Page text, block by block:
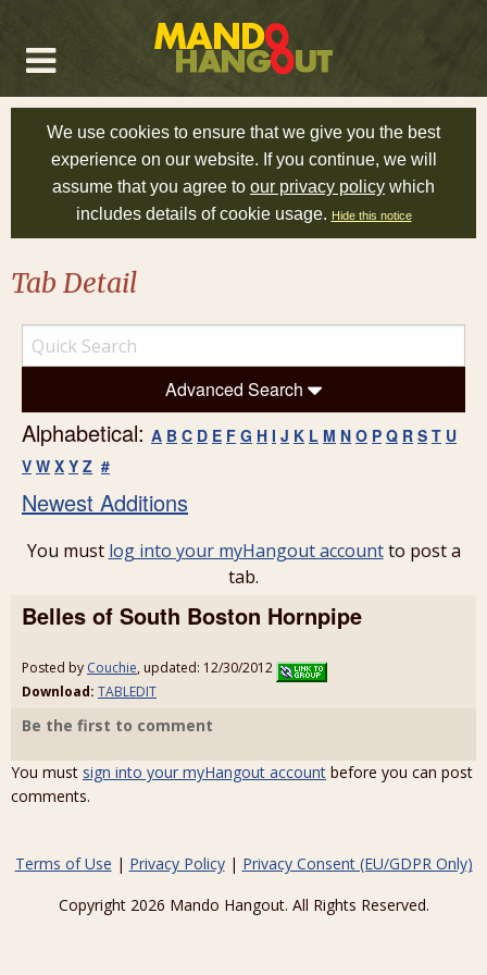
We use cookies to ensure that we give you the best
experience on our website. If you continue, we will
assume that you agree to our privacy policy which
includes details of cookie usage. Hide this notice
Tab Detail
Advanced Search
Alphabetical: A B C D E F G H I J K L M N O P Q R S T U
V W X Y Z #
Newest Additions
You must log into your myHangout accountto post a
tab.
Belles of South Boston Hornpipe
Posted by Couchie, updated: 12/30/2012
Download: TABLEDIT
Be the first to comment
You must sign into your myHangout account before you can post
comments.
Terms of Use | Privacy Policy| Privacy Consent (EU/GDPR Only)
Copyright 2026 Mando Hangout. All Rights Reserved.